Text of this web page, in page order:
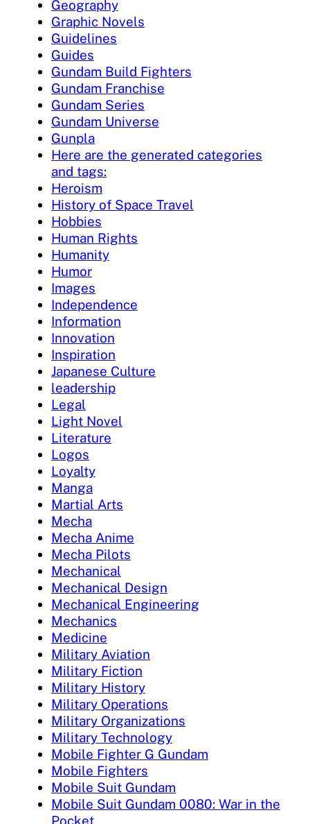
Geography
Graphic Novels
Guidelines
Guides
Gundam Build Fighters
Gundam Franchise
Gundam Series
Gundam Universe
Gunpla
Here are the generated categories
and tags:
Heroism
History of Space Travel
Hobbies
Human Rights
Humanity
Humor
Images
Independence
Information
Innovation
Inspiration
Japanese Culture
leadership
Legal
Light Novel
Literature
Logos
Loyalty
Manga
Martial Arts
Mecha
Mecha Anime
Mecha Pilots
Mechanical
Mechanical Design
Mechanical Engineering
Mechanics
Medicine
Military Aviation
Military Fiction
Military History
Military Operations
Military Organizations
Military Technology
Mobile Fighter G Gundam
Mobile Fighters
Mobile Suit Gundam
Mobile Suit Gundam 0080: War in the
Pocket